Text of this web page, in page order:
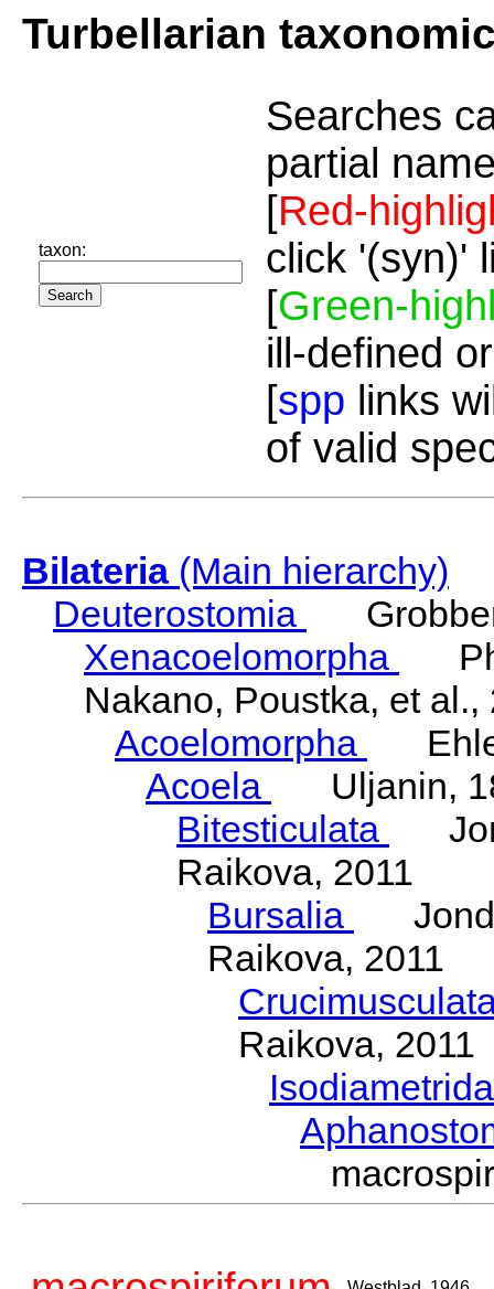
Turbellarian
taxon:
Searches
partial
[Red-
click '(syn)'
[Green-
ill-defined
[spp links
of valid
Bilateria(Main hierarchy)
Deuterostomia
Xenacoelomorpha
Nakano, Poustka, et al.,
Acoelomorpha
Acoela
Uljanin,
Bitesticulata
Raikova, 2011
Bursalia
Raikova, 2011
Raikova, 2011